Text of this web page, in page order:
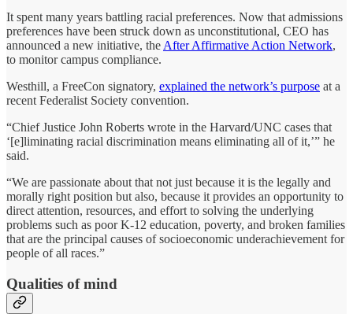
It spent many years battling racial preferences. Now that admissions
preferences have been struck down as unconstitutional, CEO has
announced a new initiative, theAfter Affirmative Action Network,
to monitor campus compliance.
Westhill, a FreeCon signatory, explained the network’s purpose at a
recent Federalist Society convention.
“Chief Justice John Roberts wrote in the Harvard/UNC cases that
‘[e]liminating racial discrimination means eliminating all of it,’” he
said.
“We are passionate about that not just because it is the legally and
morally right position but also, because it provides an opportunity to
direct attention, resources, and effort to solving the underlying
problems such as poor K-12 education, poverty, and broken families
that are the principal causes of socioeconomic underachievement for
people of all races.”
Qualities of mind